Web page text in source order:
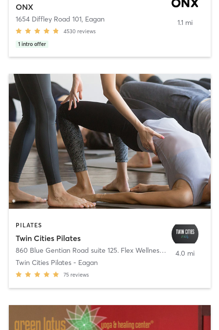
ONX
1654 Diffley Road 101, Eagan
4530 reviews
1 intro offer
1.1 mi
PILATES
Twin Cities Pilates
860 Blue Gentian Road suite 125. Flex Wellness
,Eagan
Twin Cities Pilates - Eagan
75 reviews
4.0 mi